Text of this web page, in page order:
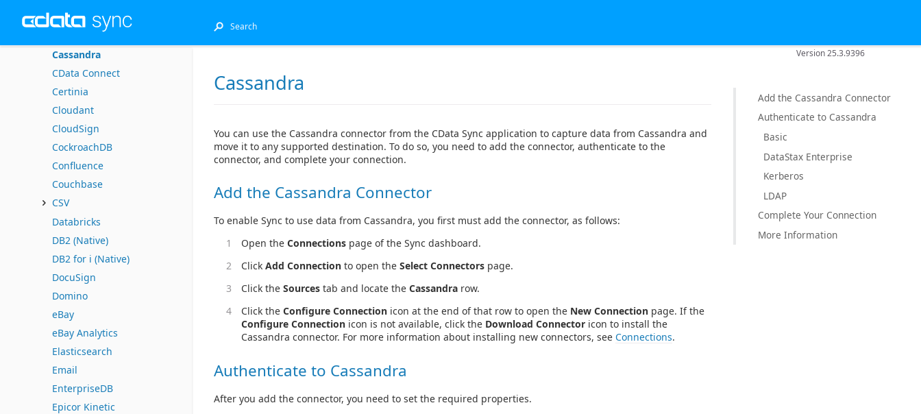
Bullhorn CRM
Business b-ridge
Cassandra
CData Connect
Certinia
Cloudant
CloudSign
CockroachDB
Confluence
Couchbase
CSV
Databricks
DB2 (Native)
DB2 for i (Native)
DocuSign
Domino
eBay
eBay Analytics
Elasticsearch
Email
EnterpriseDB
Epicor Kinetic
Version 25.3.9396
Add the Cassandra Connector
Authenticate to Cassandra
Basic
DataStax Enterprise
Kerberos
LDAP
Complete Your Connection
More Information
Cassandra
You can use the Cassandra connector from the CData Sync application to capture data from Cassandra and
move it to any supported destination. To do so, you need to add the connector, authenticate to the
connector, and complete your connection.
Add the Cassandra Connector
To enable Sync to use data from Cassandra, you first must add the connector, as follows:
Open the Connections page of the Sync dashboard.
Click Add Connection to open the Select Connectors page.
Click the Sources tab and locate the Cassandra row.
Click the Configure Connection icon at the end of that row to open the New Connection page. If the
Configure Connection icon is not available, click the Download Connector icon to install the
Cassandra connector. For more information about installing new connectors, see Connections.
Authenticate to Cassandra
After you add the connector, you need to set the required properties.